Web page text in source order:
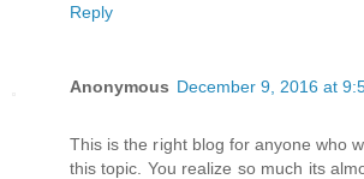
Reply
Anonymous December 9, 2016 at
This is the right blog for anyone who
this topic. You realize so much its